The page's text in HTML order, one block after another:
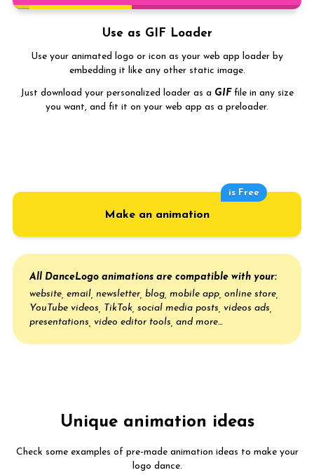
Use as GIF Loader
Use your animated logo or icon as your web app loader by
embedding it like any other static image.
Just download your personalized loader as a GIFfile in any size
you want, and fit it on your web app as a preloader.
Make an animation
is Free
All DanceLogo animations are compatible with your:
website, email, newsletter, blog, mobile app, online store,
YouTube videos, TikTok, social media posts, videos ads,
presentations, video editor tools, and more...
Unique animation ideas
Check some examples of pre-made animation ideas to make your
logo dance.